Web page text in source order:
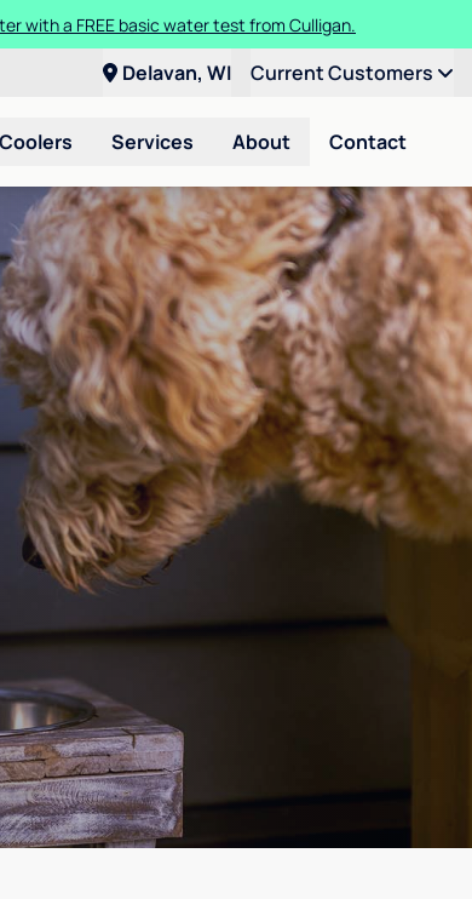
with a FREE basic water test from Culligan.
Delavan, WI Current Customers
Services About Contact